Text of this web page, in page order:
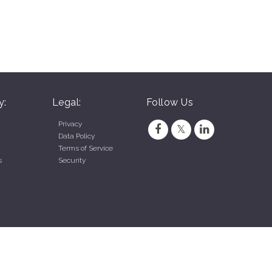
Legal:
Privacy
Data Policy
Terms of Service
Security
Follow Us